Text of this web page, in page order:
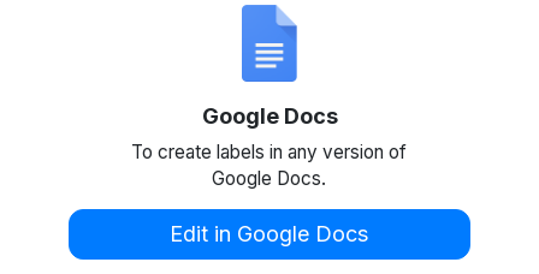
Google Docs
To create labels in any version of
Google Docs.
Edit in Google Docs